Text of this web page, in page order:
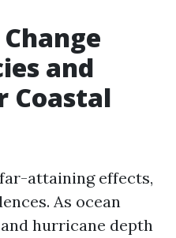
and
Coastal
attaining effects,
As ocean
hurricane depth